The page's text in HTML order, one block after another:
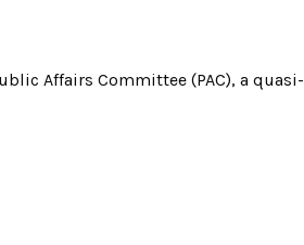
Affairs Committee (PAC), a quasi-